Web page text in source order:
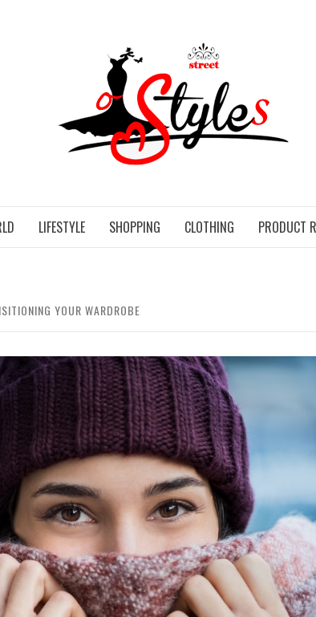
LIFESTYLE SHOPPING CLOTHING PRODUCT
YOUR WARDROBE